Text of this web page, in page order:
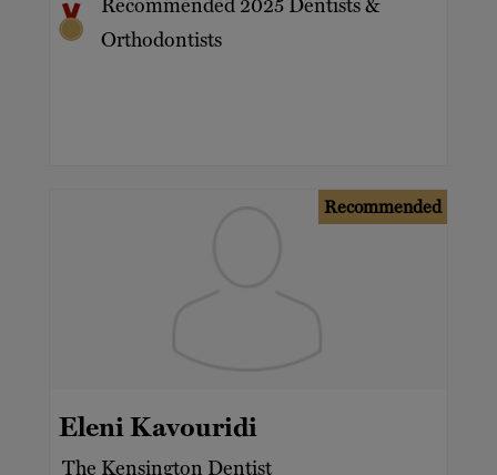
Recommended 2025 Dentists &
Orthodontists
Recommended
Eleni Kavouridi
The Kensington Dentist